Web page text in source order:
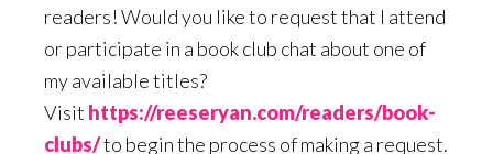
readers! Would you like to request that I attend
or participate in a book club chat about one of
my available titles?
Visit https://reeseryan.com/readers/book-
clubs/to begin the process of making a request.